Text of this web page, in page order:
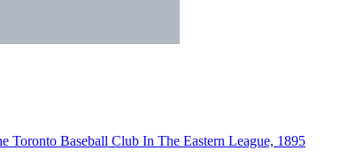
Toronto Baseball Club In The Eastern League, 1895